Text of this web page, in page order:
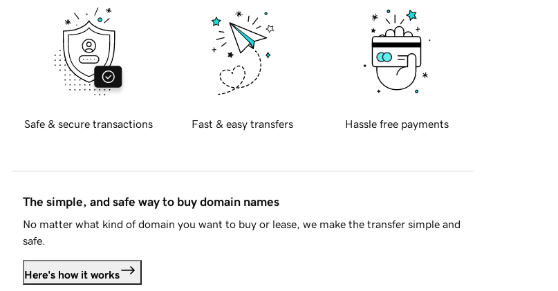
Safe & secure transactions Fast & easy transfers Hassle free payments
The simple, and safe way to buy domain names
No matter what kind of domain you want to buy or lease, we make the transfer simple and
safe.
Here's how it works